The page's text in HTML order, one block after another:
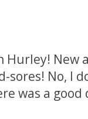
Hurley! New
sores! No, I
was a